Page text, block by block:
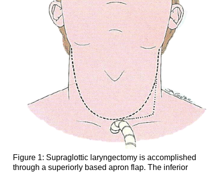
Figure 1: Supraglottic laryngectomy is accomplished
through a superiorly based apron flap. The inferior